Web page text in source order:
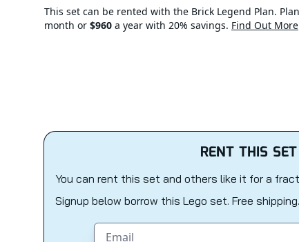
This set can be rented with the Brick Legend Plan.
month or $960 a year with 20% savings. Find Out More
RENT THIS SET
You can rent this set and others like it for a
Signup below borrow this Lego set. Free
Email address